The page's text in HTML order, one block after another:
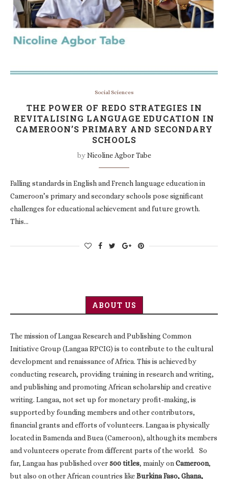
Social Sciences
THE POWER OF REDO STRATEGIES IN
REVITALISING LANGUAGE EDUCATION IN
CAMEROON’S PRIMARY AND SECONDARY
SCHOOLS
byNicoline Agbor Tabe
Falling standards in English and French language education in
Cameroon’s primary and secondary schools pose significant
challenges for educational achievement and future growth.
This…
ABOUT US
The mission of Langaa Research and Publishing Common
Initiative Group (Langaa RPCIG) is to contribute to the cultural
development and renaissance of Africa. This is achieved by
conducting research, providing training in research and writing,
and publishing and promoting African scholarship and creative
writing. Langaa, not set up for monetary profit-making, is
supported by founding members and other contributors,
financial grants and efforts of volunteers. Langaa is physically
located in Bamenda and Buea (Cameroon), although its members
and volunteers operate from different parts of the world. So
far, Langaa has published over500 titles, mainly onCameroon,
but also on other African countries likeBurkina Faso, Ghana,